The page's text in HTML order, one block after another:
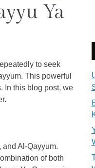
Ya
to seek
This powerful
In this blog post, we
and Al-Qayyum.
of both